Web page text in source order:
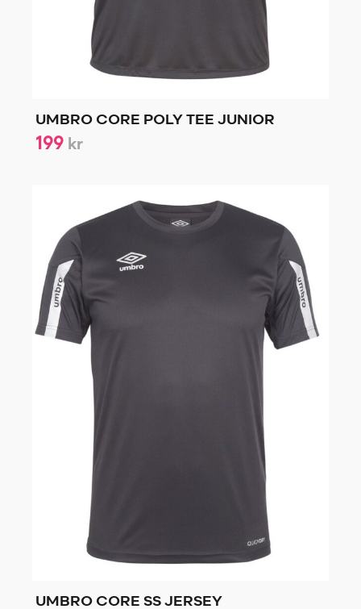
UMBRO CORE POLY TEE JUNIOR
199 kr
UMBRO CORE SS JERSEY